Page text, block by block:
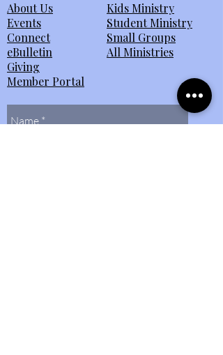
About Us
Events
Connect
eBulletin
Giving
Member Portal
Kids Ministry
Student Ministry
Small Groups
All Ministries